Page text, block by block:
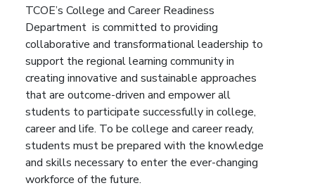
TCOE’s College and Career Readiness
Department is committed to providing
collaborative and transformational leadership to
support the regional learning community in
creating innovative and sustainable approaches
that are outcome-driven and empower all
students to participate successfully in college,
career and life. To be college and career ready,
students must be prepared with the knowledge
and skills necessary to enter the ever-changing
workforce of the future.